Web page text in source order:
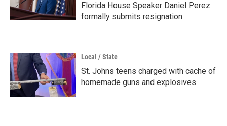
Florida House Speaker Daniel Perez
formally submits resignation
Local / State
St. Johns teens charged with cache of
homemade guns and explosives